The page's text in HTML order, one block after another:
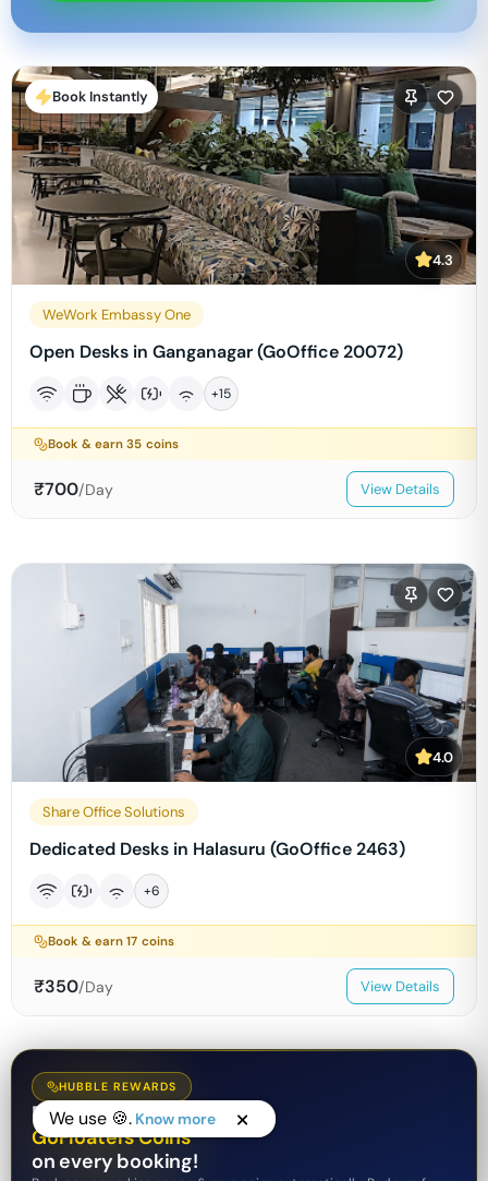
Book Instantly
4.3
WeWork Embassy One
Open Desks in Ganganagar (GoOffice 20072)
+15
Book & earn35 coins
₹700/Day View Details
4.0
Share Office Solutions
Dedicated Desks in Halasuru (GoOffice 2463)
+6
Book & earn17 coins
₹350/Day View Details
HUBBLE REWARDS
Earn
GoFloaters Coins
on every booking!
We use 🍪. Know more